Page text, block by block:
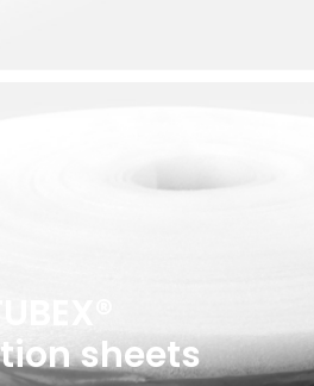
sheets